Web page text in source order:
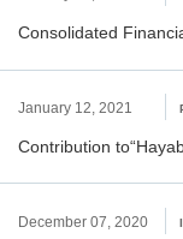
Consolidated
January 12, 2021
Contribution
December 07, 2020